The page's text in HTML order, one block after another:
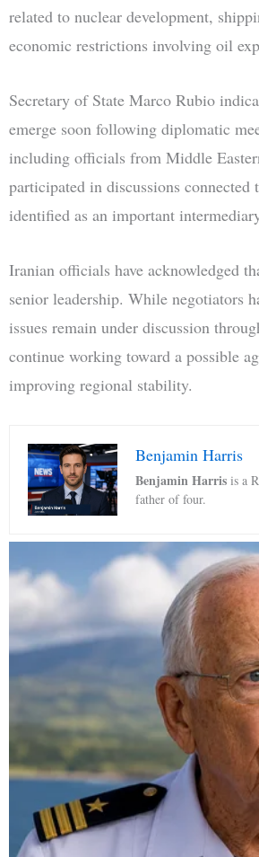
related to nuclear development,
economic restrictions involving oil
Secretary of State Marco Rubio
emerge soon following diplomatic
including officials from Middle
participated in discussions connected
identified as an important
Iranian officials have acknowledged
senior leadership. While negotiators
issues remain under discussion
continue working toward a possible
improving regional stability.
Benjamin Harris
Benjamin Harris is a
father of four.